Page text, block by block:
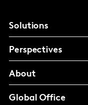
Solutions
Perspectives
About
Global Office